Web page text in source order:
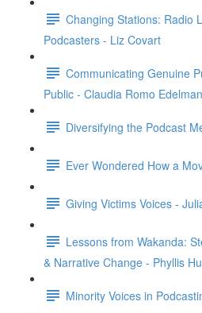
Changing Stations: Radio
Podcasters - Liz Covart
Communicating Genuine
Public - Claudia Romo Edelman
Diversifying the Podcast
Ever Wondered How a
Giving Victims Voices -
Lessons from Wakanda:
& Narrative Change - Phyllis
Minority Voices in